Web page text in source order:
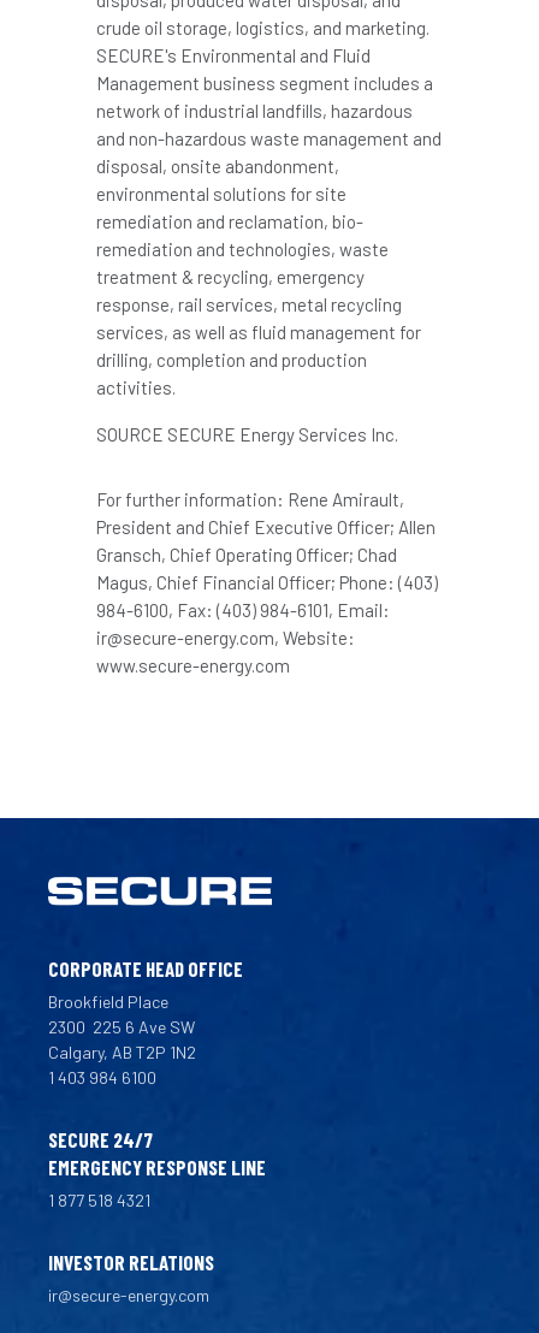
crude oil storage, logistics, and marketing.
SECURE's Environmental and Fluid
Management business segment includes a
network of industrial landfills, hazardous
and non-hazardous waste management and
disposal, onsite abandonment,
environmental solutions for site
remediation and reclamation, bio-
remediation and technologies, waste
treatment & recycling, emergency
response, rail services, metal recycling
services, as well as fluid management for
drilling, completion and production
activities.
SOURCE SECURE Energy Services Inc.
For further information: Rene Amirault,
President and Chief Executive Officer; Allen
Gransch, Chief Operating Officer; Chad
Magus, Chief Financial Officer; Phone: (403)
984-6100, Fax: (403) 984-6101, Email:
ir@secure-energy.com, Website:
www.secure-energy.com
CORPORATE HEAD OFFICE
Brookfield Place
2300 225 6 Ave SW
Calgary, AB T2P 1N2
1 403 984 6100
SECURE 24/7
EMERGENCY RESPONSE LINE
1 877 518 4321
INVESTOR RELATIONS
ir@secure-energy.com